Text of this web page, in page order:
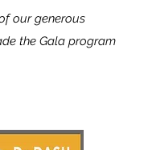
our generous
the Gala program